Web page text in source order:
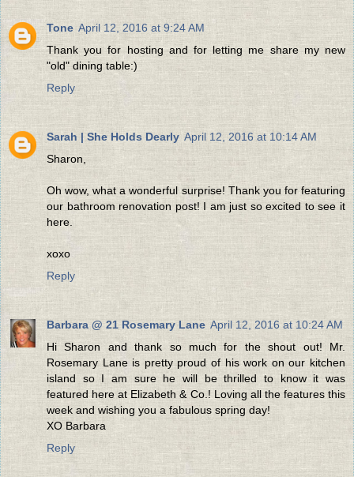
Tone April 12, 2016 at 9:24 AM
Thank you for hosting and for letting me share my new
"old" dining table:)
Reply
Sarah | She Holds Dearly April 12, 2016 at 10:14 AM
Sharon,
Oh wow, what a wonderful surprise! Thank you for featuring
our bathroom renovation post! I am just so excited to see it
here.
xoxo
Reply
Barbara @ 21 Rosemary Lane April 12, 2016 at 10:24 AM
Hi Sharon and thank so much for the shout out! Mr.
Rosemary Lane is pretty proud of his work on our kitchen
island so I am sure he will be thrilled to know it was
featured here at Elizabeth & Co.! Loving all the features this
week and wishing you a fabulous spring day!
XO Barbara
Reply